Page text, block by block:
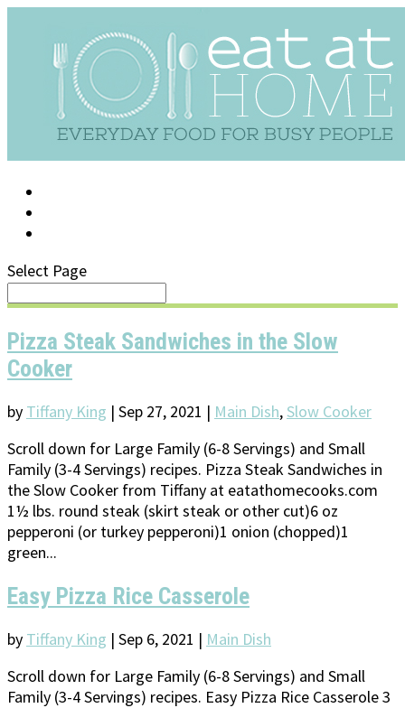
Select Page
Pizza Steak Sandwiches in the Slow
Cooker
by Tiffany King | Sep 27, 2021 | Main Dish,Slow Cooker
Scroll down for Large Family (6-8 Servings) and Small
Family (3-4 Servings) recipes. Pizza Steak Sandwiches in
the Slow Cooker from Tiffany at eatathomecooks.com
1½ lbs. round steak (skirt steak or other cut)6 oz
pepperoni (or turkey pepperoni)1 onion (chopped)1
green...
Easy Pizza Rice Casserole
by Tiffany King | Sep 6, 2021 | Main Dish
Scroll down for Large Family (6-8 Servings) and Small
Family (3-4 Servings) recipes. Easy Pizza Rice Casserole 3